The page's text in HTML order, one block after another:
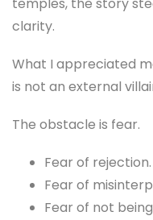
clarity.
What I appreciated
is not an external
The obstacle is fear.
Fear of rejection.
Fear of
Fear of not